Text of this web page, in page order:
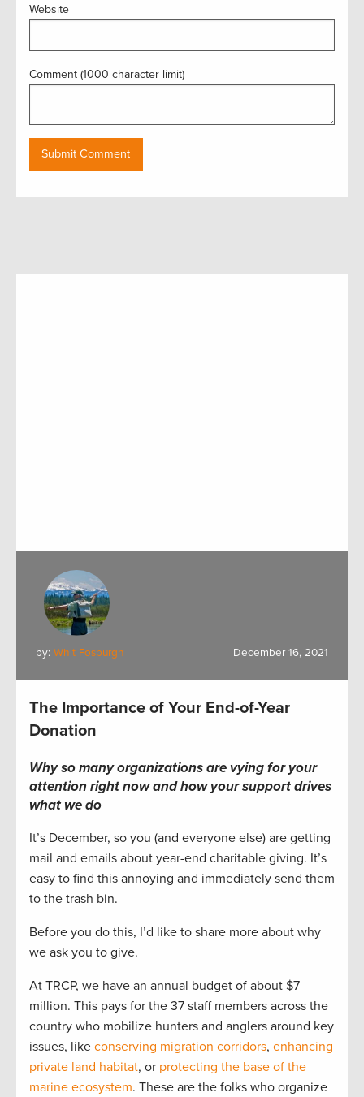
Website
Comment (1000 character limit)
by: Whit Fosburgh December 16, 2021
The Importance of Your End-of-Year
Donation
Why so many organizations are vying for your
attention right now and how your support drives
what we do
It’s December, so you (and everyone else) are getting
mail and emails about year-end charitable giving. It’s
easy to find this annoying and immediately send them
to the trash bin.
Before you do this, I’d like to share more about why
we ask you to give.
At TRCP, we have an annual budget of about $7
million. This pays for the 37 staff members across the
country who mobilize hunters and anglers around key
issues, like conserving migration corridors, enhancing
private land habitat, or protecting the base of the
marine ecosystem. These are the folks who organize